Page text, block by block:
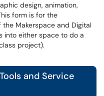
design, animation,
form is for the
Makerspace and Digital
into either space to do a
project).
and Service